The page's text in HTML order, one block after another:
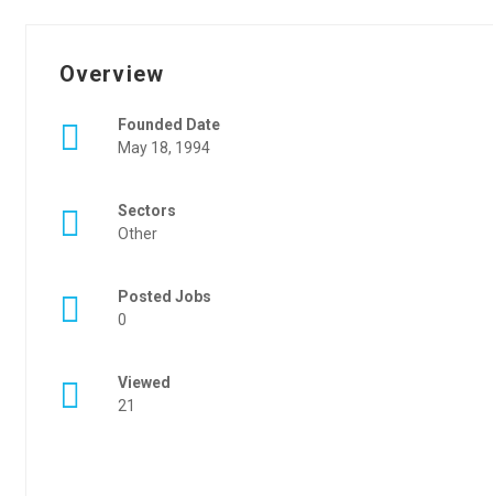
Overview
Founded Date
May 18, 1994
Sectors
Other
Posted Jobs
0
Viewed
21